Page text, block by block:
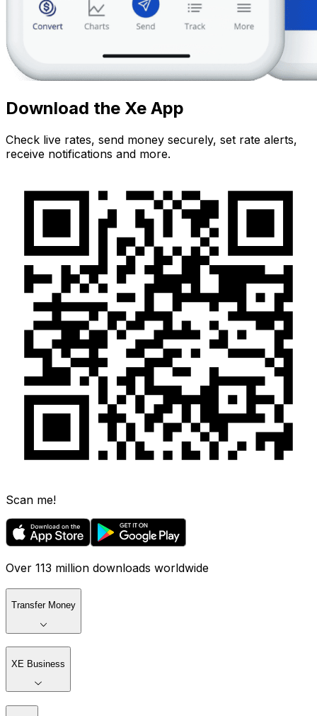
Download the Xe App
Check live rates, send money securely, set rate alerts,
receive notifications and more.
Scan me!
Over 113 million downloads worldwide
Transfer Money
XE Business